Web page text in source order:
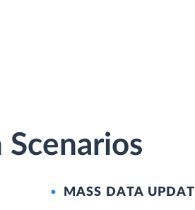
MASS DATA